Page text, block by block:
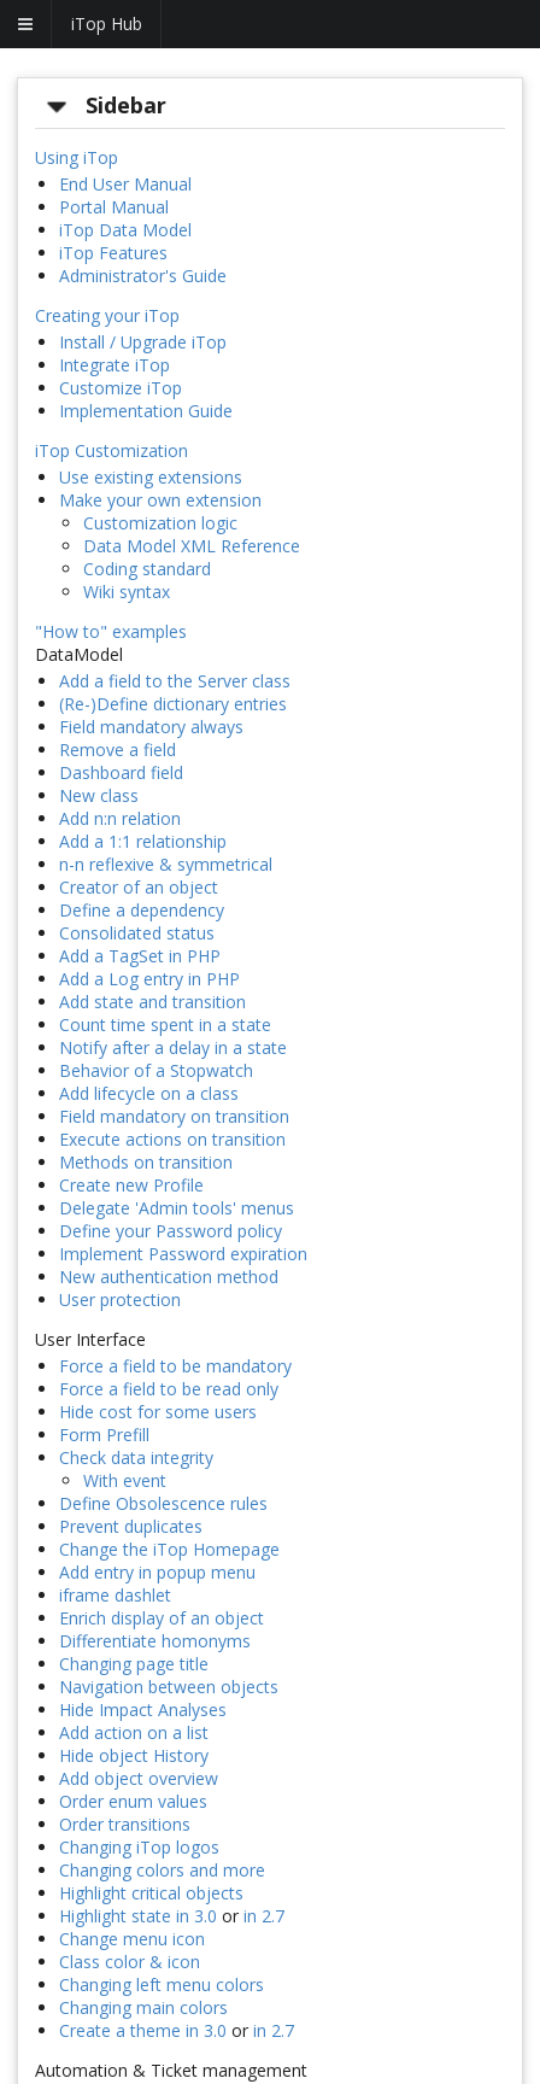
iTop Hub
Sidebar
Using iTop
End User Manual
Portal Manual
iTop Data Model
iTop Features
Administrator's Guide
Creating your iTop
Install / Upgrade iTop
Integrate iTop
Customize iTop
Implementation Guide
iTop Customization
Use existing extensions
Make your own extension
Customization logic
Data Model XML Reference
Coding standard
Wiki syntax
"How to" examples
DataModel
Add a field to the Server class
(Re-)Define dictionary entries
Field mandatory always
Remove a field
Dashboard field
New class
Add n:n relation
Add a 1:1 relationship
n-n reflexive & symmetrical
Creator of an object
Define a dependency
Consolidated status
Add a TagSet in PHP
Add a Log entry in PHP
Add state and transition
Count time spent in a state
Notify after a delay in a state
Behavior of a Stopwatch
Add lifecycle on a class
Field mandatory on transition
Execute actions on transition
Methods on transition
Create new Profile
Delegate 'Admin tools' menus
Define your Password policy
Implement Password expiration
New authentication method
User protection
User Interface
Force a field to be mandatory
Force a field to be read only
Hide cost for some users
Form Prefill
Check data integrity
With event
Define Obsolescence rules
Prevent duplicates
Change the iTop Homepage
Add entry in popup menu
iframe dashlet
Enrich display of an object
Differentiate homonyms
Changing page title
Navigation between objects
Hide Impact Analyses
Add action on a list
Hide object History
Add object overview
Order enum values
Order transitions
Changing iTop logos
Changing colors and more
Highlight critical objects
Highlight state in 3.0 or in 2.7
Change menu icon
Class color & icon
Changing left menu colors
Changing main colors
Create a theme in 3.0 or in 2.7
Automation & Ticket management